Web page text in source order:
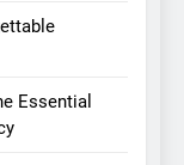
Essential